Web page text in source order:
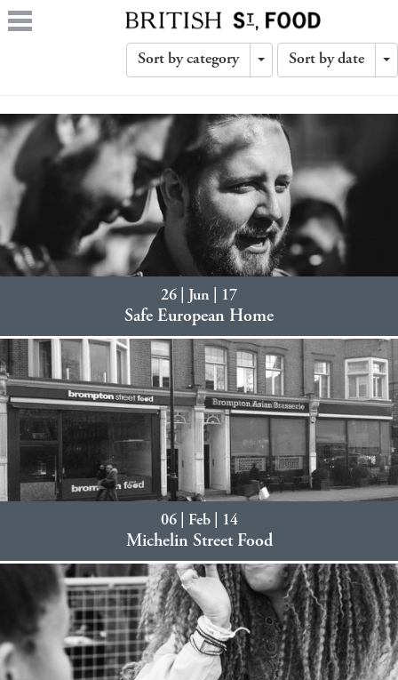
Sort by category
Toggle
Sort by date
26 | Jun | 17
Safe European Home
06 | Feb | 14
Michelin Street Food